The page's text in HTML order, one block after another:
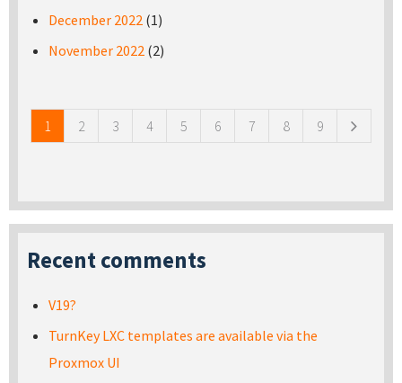
December 2022 (1)
November 2022 (2)
1 2 3 4 5 6 7 8 9
Recent comments
V19?
TurnKey LXC templates are available via the
Proxmox UI